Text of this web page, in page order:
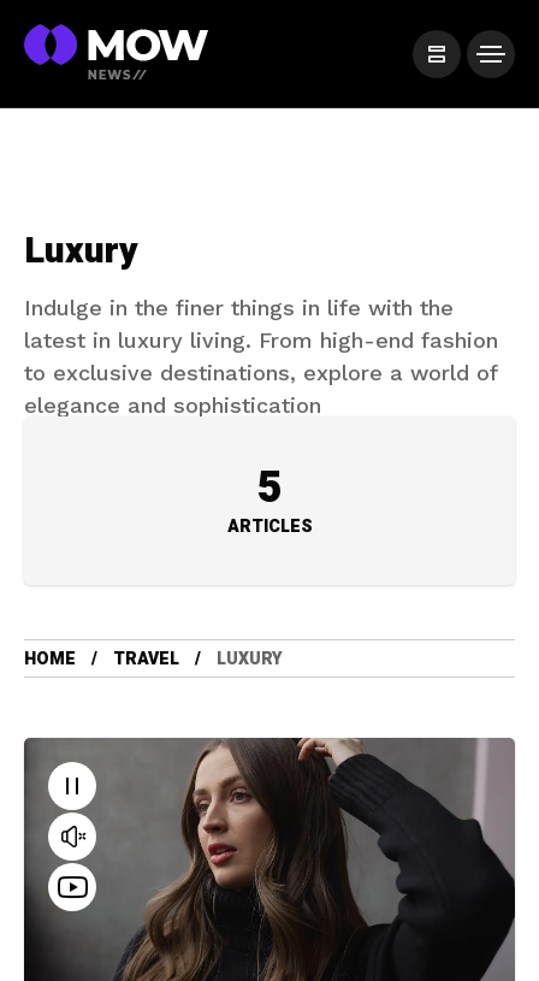
Luxury
Indulge in the finer things in life with the
latest in luxury living. From high-end fashion
to exclusive destinations, explore a world of
elegance and sophistication
5
ARTICLES
HOME TRAVEL LUXURY